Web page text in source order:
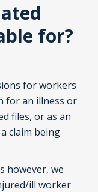
for?
for workers
for an illness or
files, or as an
claim being
however, we
ill worker